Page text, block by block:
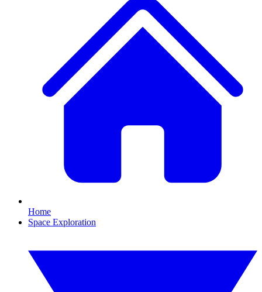
Home
Space Exploration